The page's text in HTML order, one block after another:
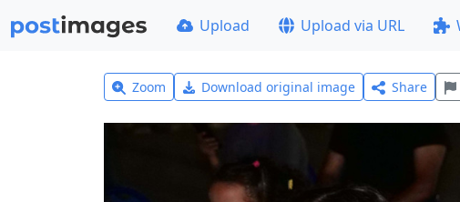
Upload Upload via URL
Zoom Download original image Share